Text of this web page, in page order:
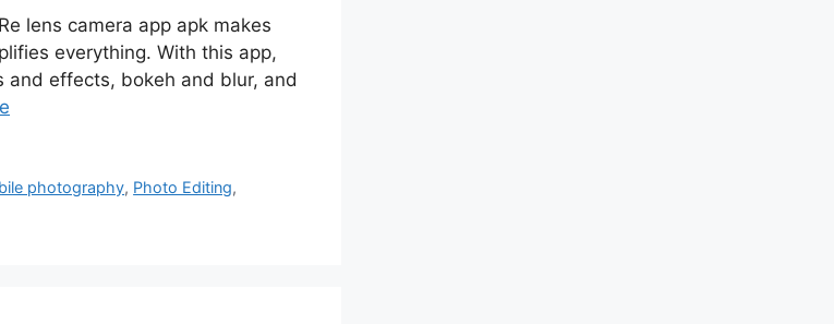
lens camera app apk makes
everything. With this app,
and effects, bokeh and blur, and
photography, Photo Editing,